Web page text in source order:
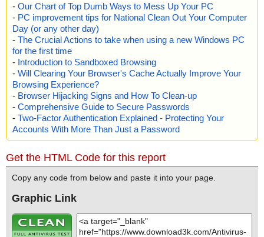
- Our Chart of Top Dumb Ways to Mess Up Your PC
- PC improvement tips for National Clean Out Your Computer
Day (or any other day)
- The Crucial Actions to take when using a new Windows PC
for the first time
- Introduction to Sandboxed Browsing
- Will Clearing Your Browser's Cache Actually Improve Your
Browsing Experience?
- Browser Hijacking Signs and How To Clean-up
- Comprehensive Guide to Secure Passwords
- Two-Factor Authentication Explained - Protecting Your
Accounts With More Than Just a Password
Get the HTML Code for this report
Copy any code from below and paste it into your page.
Graphic Link